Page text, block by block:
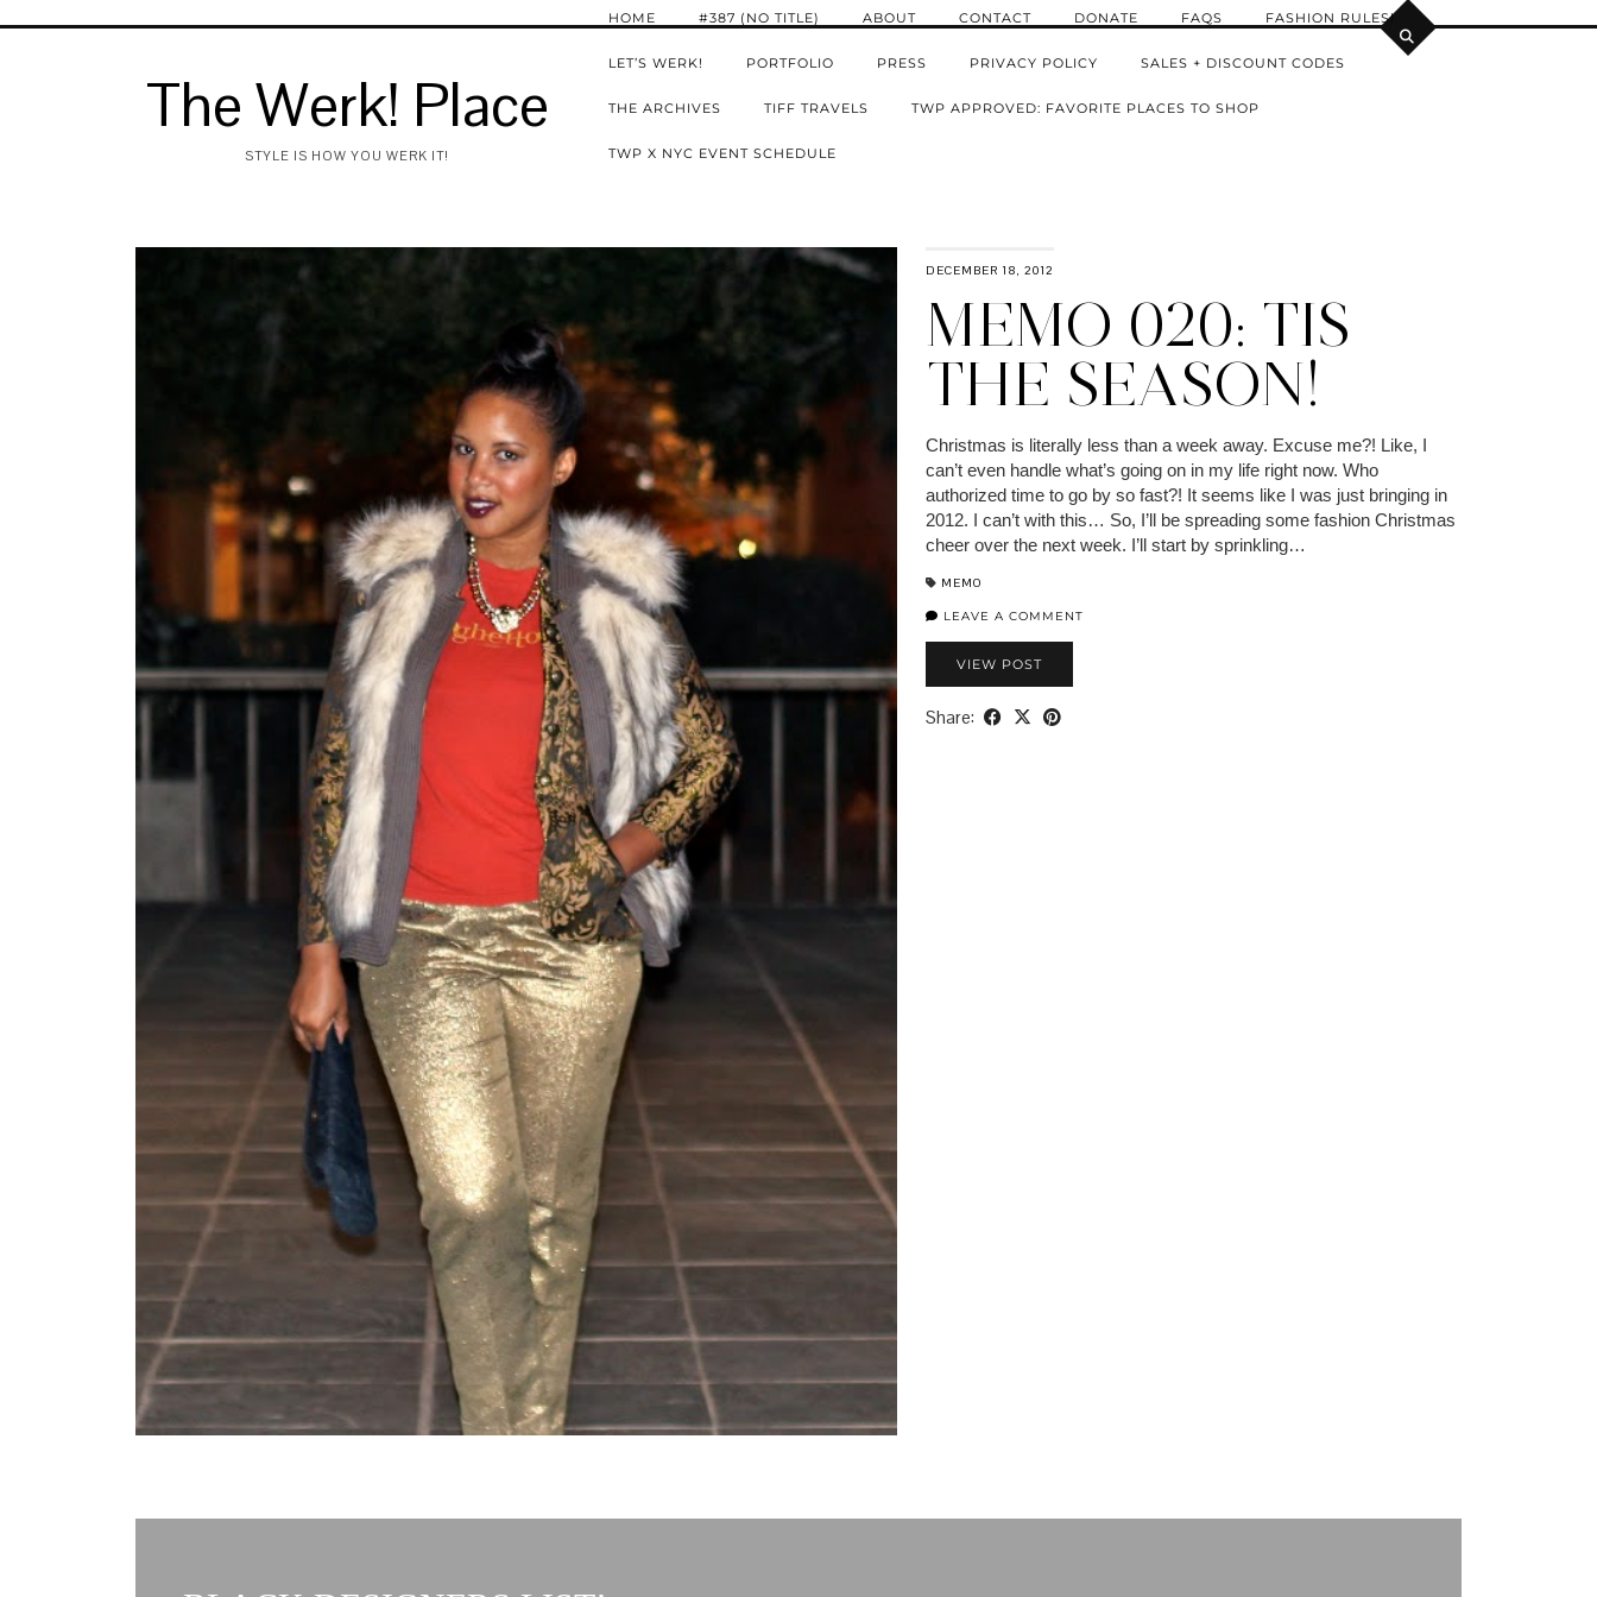
The Werk! Place
STYLE IS HOW YOU WERK IT!
HOME #387 (NO TITLE) ABOUT CONTACT DONATE FAQS FASHION RULES!
LET’S WERK! PORTFOLIO PRESS PRIVACY POLICY SALES + DISCOUNT CODES
THE ARCHIVES TIFF TRAVELS TWP APPROVED: FAVORITE PLACES TO SHOP
TWP X NYC EVENT SCHEDULE
DECEMBER 18, 2012
MEMO 020: TIS
THE SEASON!
Christmas is literally less than a week away. Excuse me?! Like, I
can’t even handle what’s going on in my life right now. Who
authorized time to go by so fast?! It seems like I was just bringing in
2012. I can’t with this… So, I’ll be spreading some fashion Christmas
cheer over the next week. I’ll start by sprinkling…
MEMO
LEAVE A COMMENT
VIEW POST
Share: